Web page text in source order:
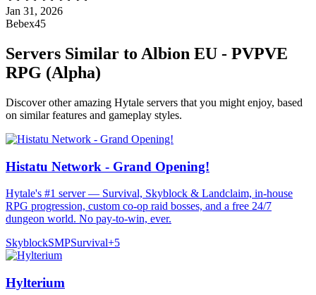
Jan 31, 2026
Bebex45
Servers Similar to Albion EU - PVPVE
RPG (Alpha)
Discover other amazing Hytale servers that you might enjoy, based
on similar features and gameplay styles.
Histatu Network - Grand Opening!
Hytale's #1 server — Survival, Skyblock & Landclaim, in-house
RPG progression, custom co-op raid bosses, and a free 24/7
dungeon world. No pay-to-win, ever.
SkyblockSMPSurvival+5
Hylterium